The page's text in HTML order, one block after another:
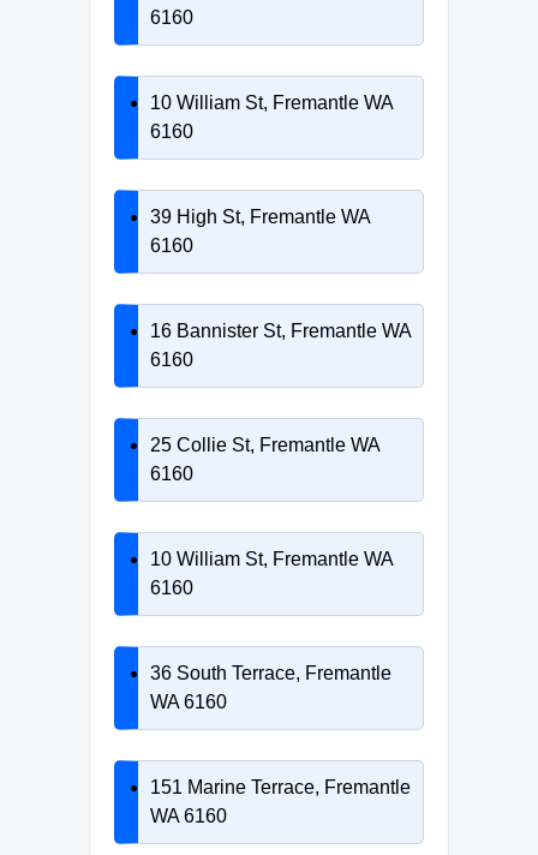
6160
10 William St, Fremantle WA
6160
39 High St, Fremantle WA
6160
16 Bannister St, Fremantle WA
6160
25 Collie St, Fremantle WA
6160
10 William St, Fremantle WA
6160
36 South Terrace, Fremantle
WA 6160
151 Marine Terrace, Fremantle
WA 6160